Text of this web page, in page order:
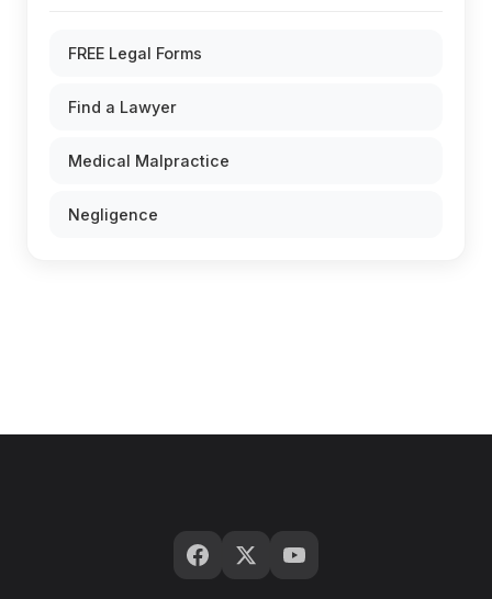
FREE Legal Forms
Find a Lawyer
Medical Malpractice
Negligence